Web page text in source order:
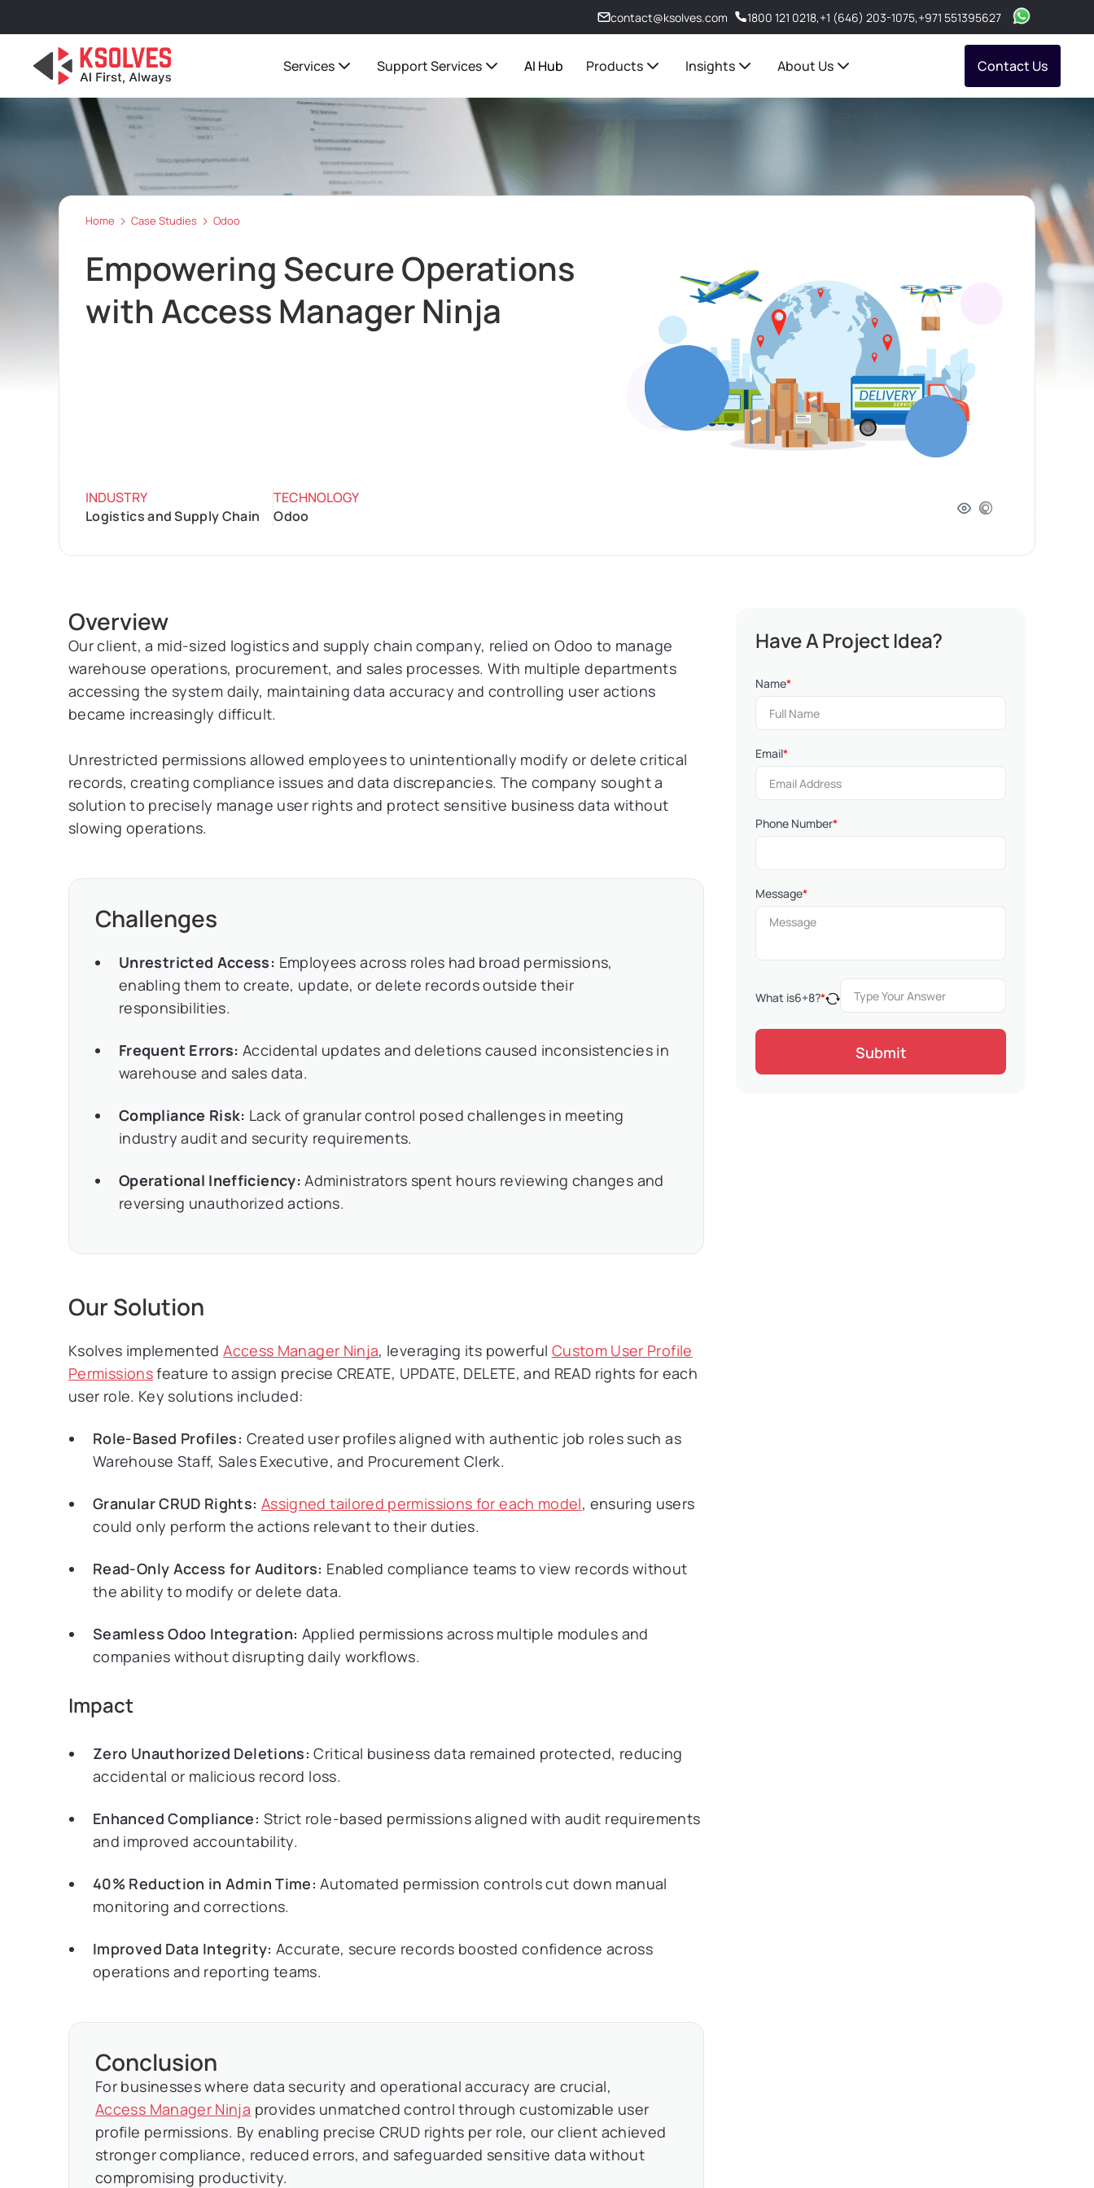
contact@ksolves.com 1800 121 0218,+1 (646) 203-1075,+971 551395627
Services Support Services AI Hub Products Insights About Us Contact Us
Home Case Studies Odoo
Empowering Secure Operations
with Access Manager Ninja
INDUSTRY
Logistics and Supply Chain
TECHNOLOGY
Odoo
Overview
Our client, a mid-sized logistics and supply chain company, relied on Odoo to manage
warehouse operations, procurement, and sales processes. With multiple departments
accessing the system daily, maintaining data accuracy and controlling user actions
became increasingly difficult.
Unrestricted permissions allowed employees to unintentionally modify or delete critical
records, creating compliance issues and data discrepancies. The company sought a
solution to precisely manage user rights and protect sensitive business data without
slowing operations.
Challenges
Unrestricted Access: Employees across roles had broad permissions,
enabling them to create, update, or delete records outside their
responsibilities.
Frequent Errors: Accidental updates and deletions caused inconsistencies in
warehouse and sales data.
Compliance Risk: Lack of granular control posed challenges in meeting
industry audit and security requirements.
Operational Inefficiency: Administrators spent hours reviewing changes and
reversing unauthorized actions.
Our Solution
Ksolves implementedAccess Manager Ninja, leveraging its powerful Custom User Profile
Permissionsfeature to assign precise CREATE, UPDATE, DELETE, and READ rights for each
user role. Key solutions included:
Role-Based Profiles: Created user profiles aligned with authentic job roles such as
Warehouse Staff, Sales Executive, and Procurement Clerk.
Granular CRUD Rights: Assigned tailored permissions for each model, ensuring users
could only perform the actions relevant to their duties.
Read-Only Access for Auditors: Enabled compliance teams to view records without
the ability to modify or delete data.
Seamless Odoo Integration: Applied permissions across multiple modules and
companies without disrupting daily workflows.
Impact
Zero Unauthorized Deletions: Critical business data remained protected, reducing
accidental or malicious record loss.
Enhanced Compliance: Strict role-based permissions aligned with audit requirements
and improved accountability.
40% Reduction in Admin Time: Automated permission controls cut down manual
monitoring and corrections.
Improved Data Integrity: Accurate, secure records boosted confidence across
operations and reporting teams.
Conclusion
For businesses where data security and operational accuracy are crucial,
Access Manager Ninja provides unmatched control through customizable user
profile permissions. By enabling precise CRUD rights per role, our client achieved
stronger compliance, reduced errors, and safeguarded sensitive data without
compromising productivity.
Have A Project Idea?
Name*
Email*
Phone Number*
Message*
What is6+8?*
Submit